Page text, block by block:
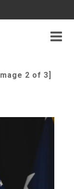
2 of 3]